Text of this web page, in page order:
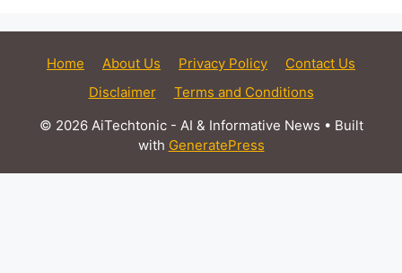
Home About Us Privacy Policy
Contact Us
Disclaimer
Terms and Conditions
© 2026 AiTechtonic - AI & Informative News • Built
with GeneratePress